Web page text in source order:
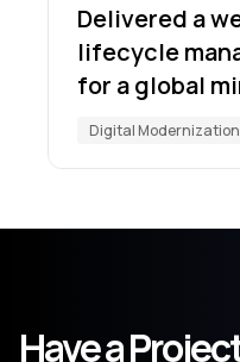
Delivered a
lifecycle
for a global
Digital Modernization
Have a